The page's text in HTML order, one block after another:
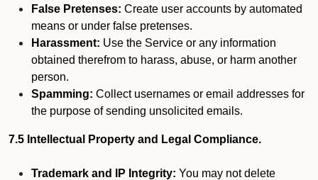
False Pretenses: Create user accounts by automated
means or under false pretenses.
Harassment: Use the Service or any information
obtained therefrom to harass, abuse, or harm another
person.
Spamming: Collect usernames or email addresses for
the purpose of sending unsolicited emails.
7.5 Intellectual Property and Legal Compliance.
Trademark and IP Integrity: You may not delete